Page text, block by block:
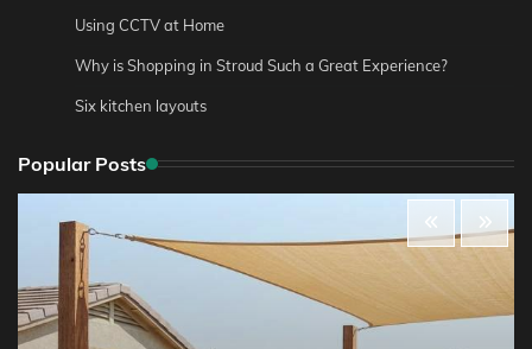
Using CCTV at Home
Why is Shopping in Stroud Such a Great Experience?
Six kitchen layouts
Popular Posts